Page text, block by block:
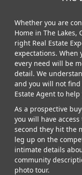
Whether you are
Home in The
right Real Estate
expectations. When
every need will be
detail. We
and you will not find
Estate Agent to
As a prospective
you will have
second they hit the
leg up on the
intimate details
community
photo tour.